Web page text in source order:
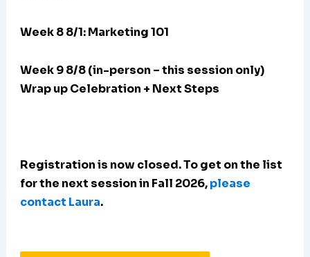
Week 8 8/1: Marketing 101
Week 9 8/8 (in-person – this session only)
Wrap up Celebration + Next Steps
Registration is now closed. To get on the list
for the next session in Fall 2026,please
contact Laura.